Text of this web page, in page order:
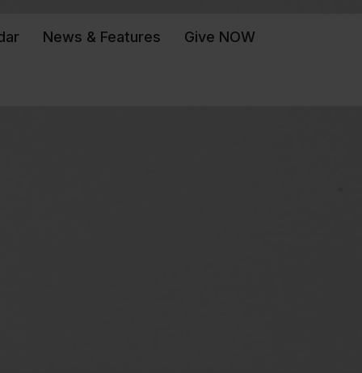
News & Features Give NOW